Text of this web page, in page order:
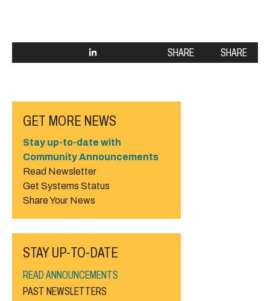
SHARE SHARE
GET MORE NEWS
Stay up-to-date with
Community Announcements
Read Newsletter
Get Systems Status
Share Your News
STAY UP-TO-DATE
READ ANNOUNCEMENTS
PAST NEWSLETTERS